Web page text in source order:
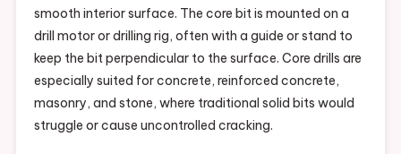
smooth interior surface. The core bit is mounted on a
drill motor or drilling rig, often with a guide or stand to
keep the bit perpendicular to the surface. Core drills are
especially suited for concrete, reinforced concrete,
masonry, and stone, where traditional solid bits would
struggle or cause uncontrolled cracking.